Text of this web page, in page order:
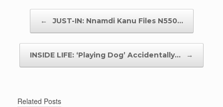
← JUST-IN: Nnamdi Kanu Files N550…
INSIDE LIFE: ‘Playing Dog’ Accidentally… →
Related Posts